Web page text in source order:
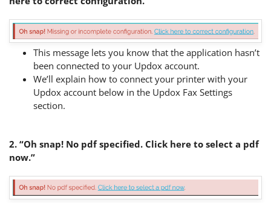
This message lets you know that the application hasn’t
been connected to your Updox account.
We’ll explain how to connect your printer with your
Updox account below in the Updox Fax Settings
section.
2. “Oh snap! No pdf specified. Click here to select a pdf
now.”